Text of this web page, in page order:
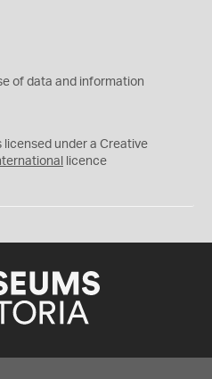
of data and information
licensed under a Creative
licence